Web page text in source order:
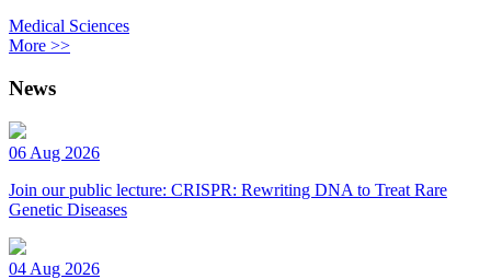
Medical Sciences
More >>
News
06 Aug 2026
Join our public lecture: CRISPR: Rewriting DNA to Treat Rare
Genetic Diseases
04 Aug 2026